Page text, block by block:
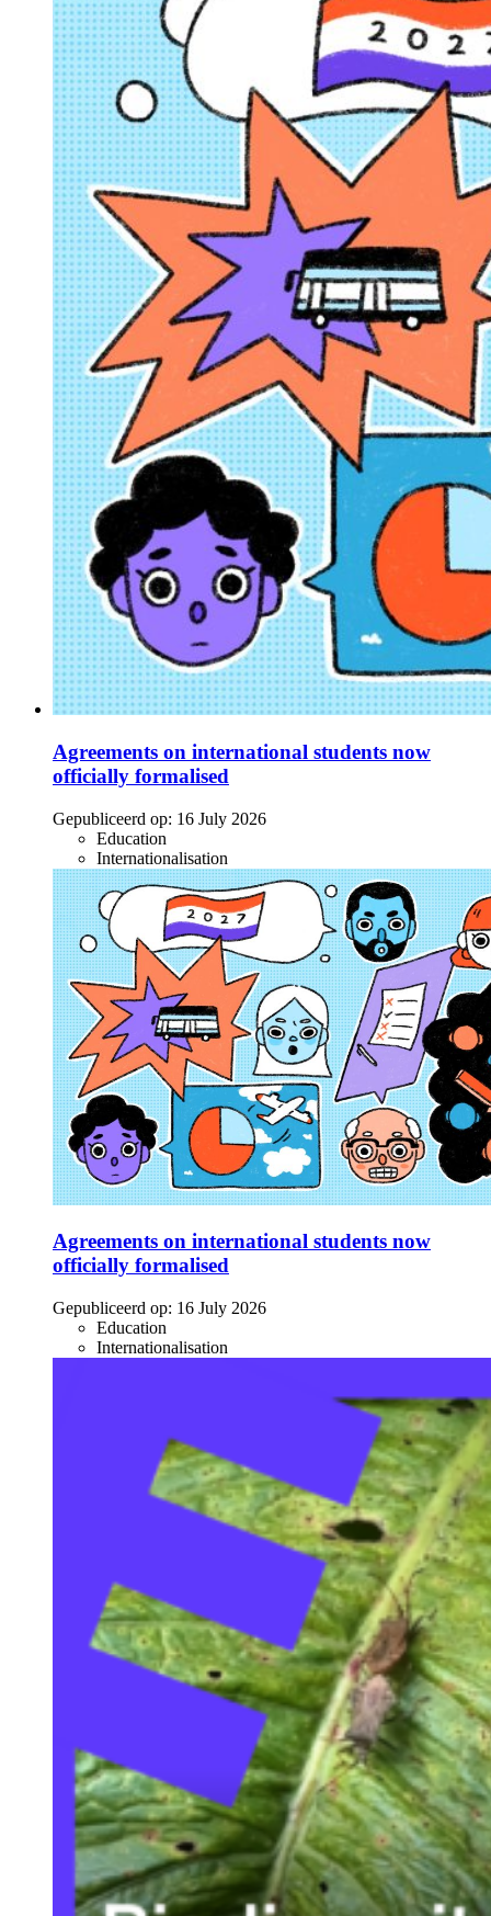
Agreements on international students now
officially formalised
Gepubliceerd op: 16 July 2026
Education
Internationalisation
Agreements on international students now
officially formalised
Gepubliceerd op: 16 July 2026
Education
Internationalisation